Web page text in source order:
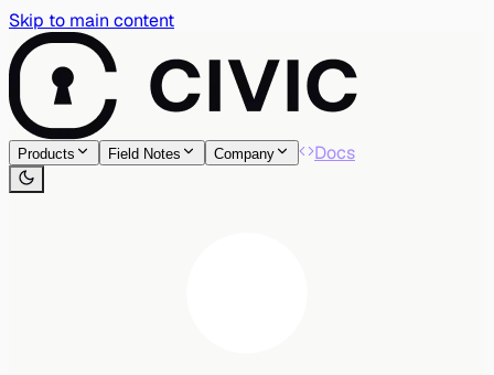
Skip to main content
Products Field Notes Company Docs